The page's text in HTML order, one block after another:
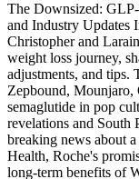
The Downsized:
and Industry Updates
Christopher and
weight loss journey,
adjustments, and tips.
Zepbound, Mounjaro,
semaglutide in pop
revelations and South
breaking news about
Health, Roche's
long-term benefits of